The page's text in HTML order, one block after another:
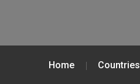
Home Countries